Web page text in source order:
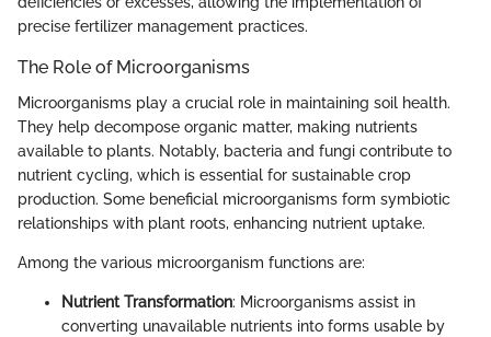
precise fertilizer management practices.
The Role of Microorganisms
Microorganisms play a crucial role in maintaining soil health.
They help decompose organic matter, making nutrients
available to plants. Notably, bacteria and fungi contribute to
nutrient cycling, which is essential for sustainable crop
production. Some beneficial microorganisms form symbiotic
relationships with plant roots, enhancing nutrient uptake.
Among the various microorganism functions are:
Nutrient Transformation: Microorganisms assist in
converting unavailable nutrients into forms usable by